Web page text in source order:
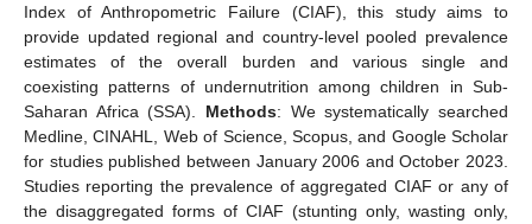
Index of Anthropometric Failure (CIAF), this study aims to
provide updated regional and country-level pooled prevalence
estimates of the overall burden and various single and
coexisting patterns of undernutrition among children in Sub-
Saharan Africa (SSA). Methods: We systematically searched
Medline, CINAHL, Web of Science, Scopus, and Google Scholar
for studies published between January 2006 and October 2023.
Studies reporting the prevalence of aggregated CIAF or any of
the disaggregated forms of CIAF (stunting only, wasting only,